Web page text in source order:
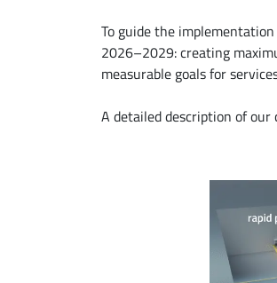
To guide the
2026–2029: creating
measurable goals for
A detailed description of our